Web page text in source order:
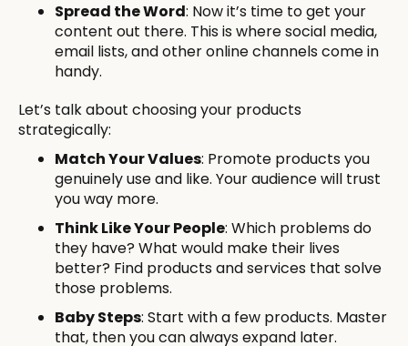
Spread the Word: Now it’s time to get your
content out there. This is where social media,
email lists, and other online channels come in
handy.
Let’s talk about choosing your products
strategically:
Match Your Values: Promote products you
genuinely use and like. Your audience will trust
you way more.
Think Like Your People: Which problems do
they have? What would make their lives
better? Find products and services that solve
those problems.
Baby Steps: Start with a few products. Master
that, then you can always expand later.